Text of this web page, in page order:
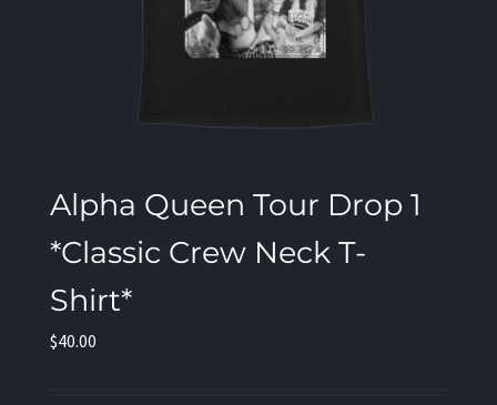
Alpha Queen Tour Drop 1
*Classic Crew Neck T-
Shirt*
$40.00